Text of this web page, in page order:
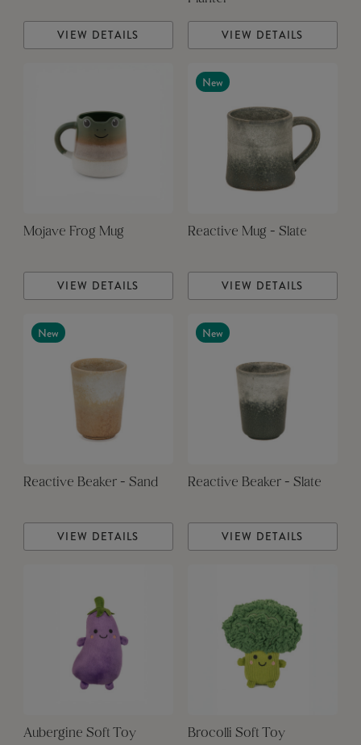
VIEW DETAILS VIEW DETAILS
Mojave Frog Mug
VIEW DETAILS
New
Reactive Mug - Slate
VIEW DETAILS
New
Reactive Beaker - Sand
VIEW DETAILS
New
Reactive Beaker - Slate
VIEW DETAILS
Aubergine Soft Toy Brocolli Soft Toy